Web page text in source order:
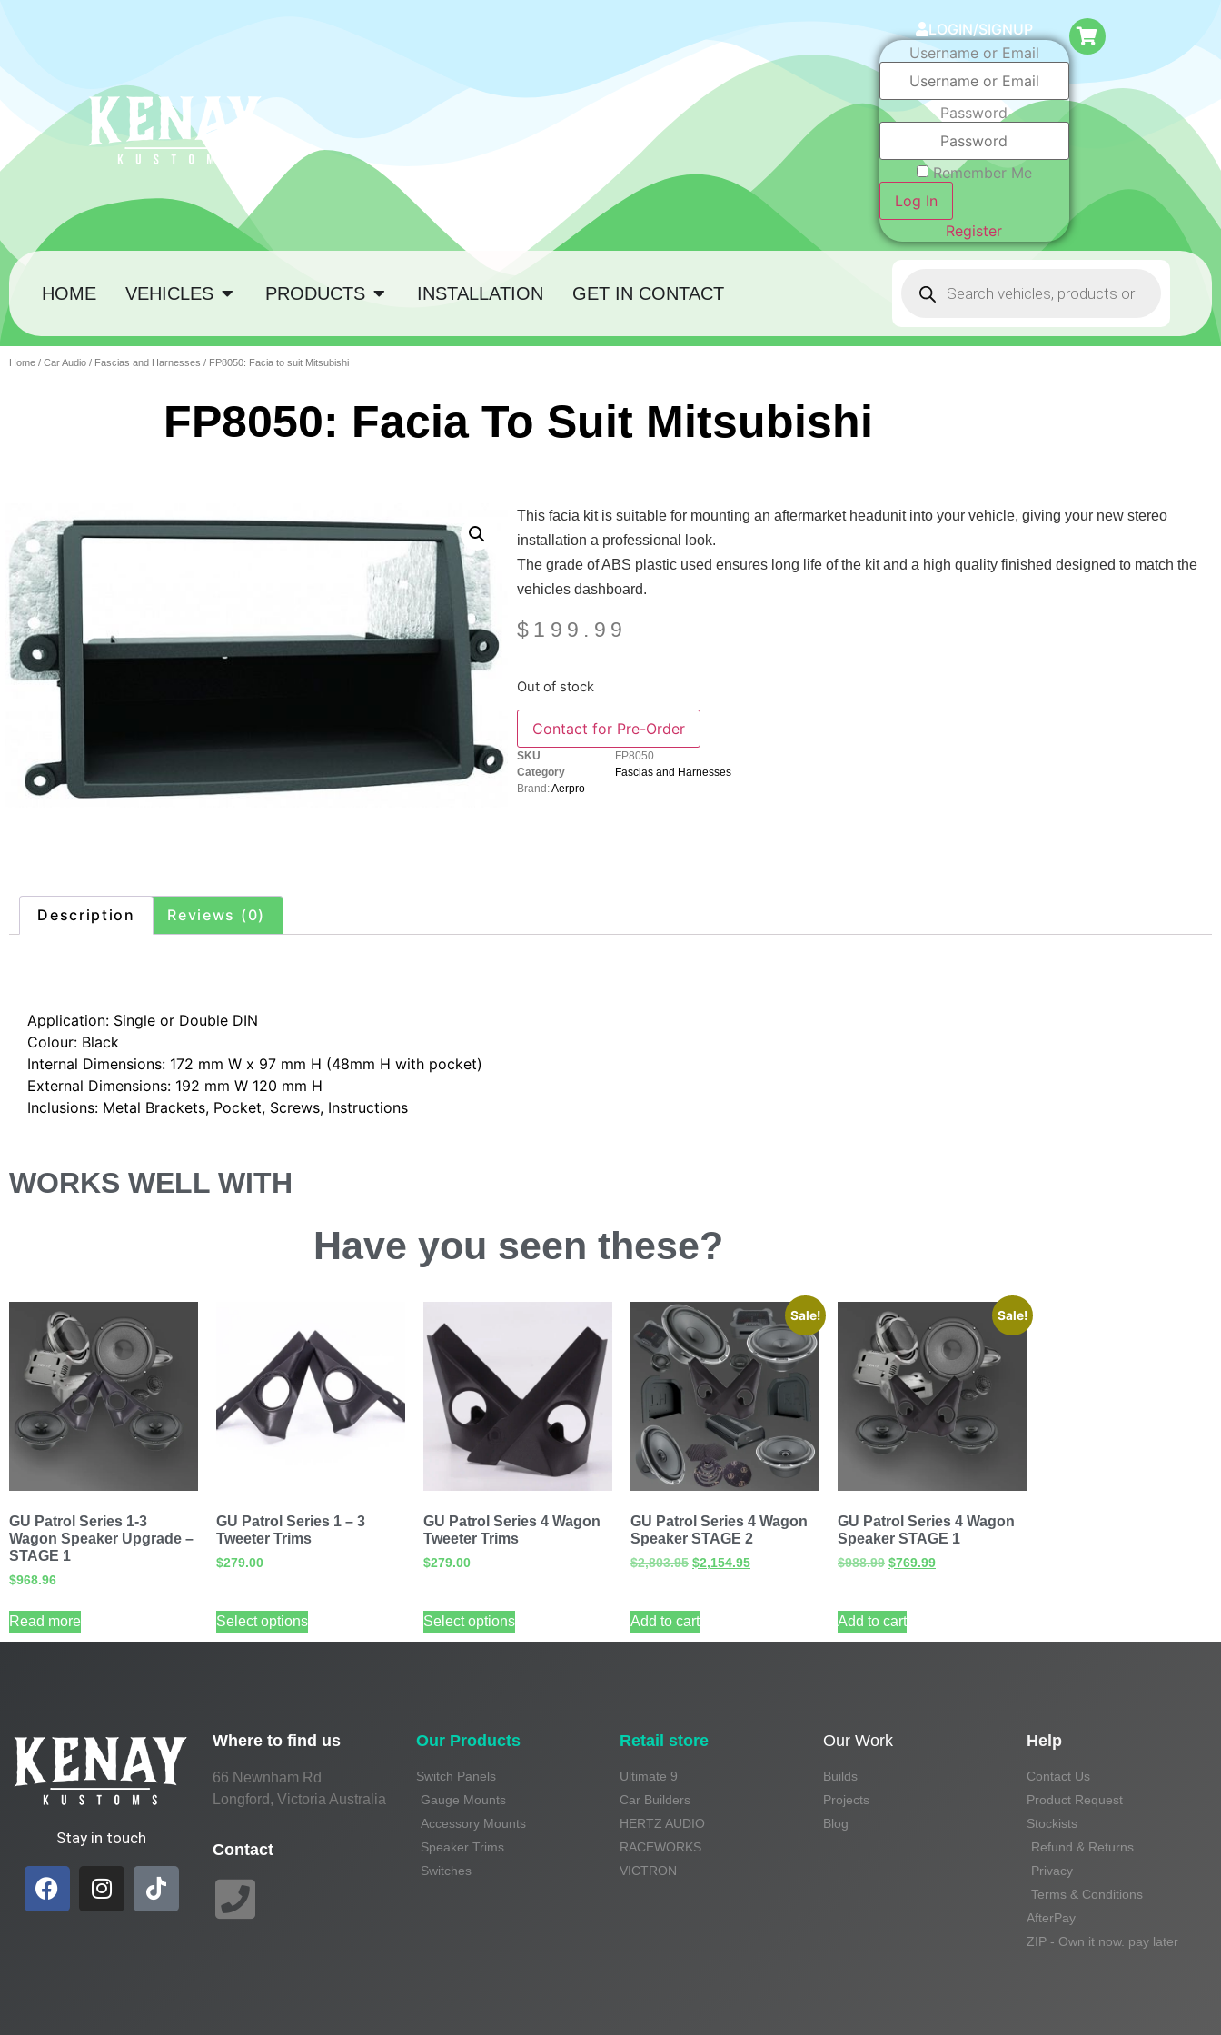
LOGIN/SIGNUP
Username or Email
Password
Remember Me
Log In
Register
HOME VEHICLES PRODUCTS INSTALLATION GET IN CONTACT
Home / Car Audio / Fascias and Harnesses / FP8050: Facia to suit Mitsubishi
FP8050: Facia To Suit Mitsubishi
This facia kit is suitable for mounting an aftermarket headunit into your vehicle, giving your new stereo
installation a professional look.
The grade of ABS plastic used ensures long life of the kit and a high quality finished designed to match the
vehicles dashboard.
$ 199.99
Out of stock
SKU
FP8050
Category
Fascias and Harnesses
Brand:Aerpro
Description Reviews (0)
Application: Single or Double DIN
Colour: Black
Internal Dimensions: 172 mm W x 97 mm H (48mm H with pocket)
External Dimensions: 192 mm W 120 mm H
Inclusions: Metal Brackets, Pocket, Screws, Instructions
WORKS WELL WITH
Have you seen these?
GU Patrol Series 1-3
Wagon Speaker Upgrade –
STAGE 1
$968.96
Read more
GU Patrol Series 1 – 3
Tweeter Trims
$279.00
Select options
GU Patrol Series 4 Wagon
Tweeter Trims
$279.00
Select options
Sale!
GU Patrol Series 4 Wagon
Speaker STAGE 2
$2,803.95 $2,154.95
Add to cart
Sale!
GU Patrol Series 4 Wagon
Speaker STAGE 1
$988.99 $769.99
Add to cart
Stay in touch
Where to find us
66 Newnham Rd
Longford, Victoria Australia
Contact
Our Products
Switch Panels
Gauge Mounts
Accessory Mounts
Speaker Trims
Switches
Retail store
Ultimate 9
Car Builders
HERTZ AUDIO
RACEWORKS
VICTRON
Our Work
Builds
Projects
Blog
Help
Contact Us
Product Request
Stockists
Refund & Returns
Privacy
Terms & Conditions
AfterPay
ZIP - Own it now. pay later